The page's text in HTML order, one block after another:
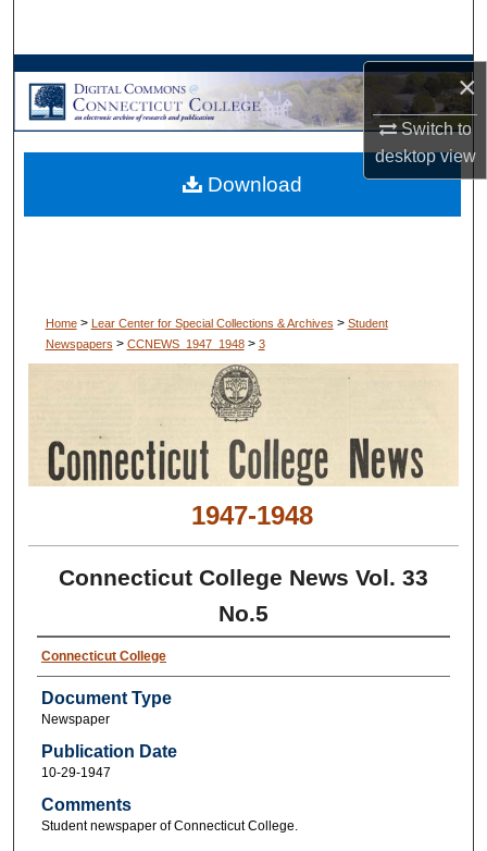
×
Switch to
desktopview
Browse Collections
My Account
About
Home > Lear Center for Special Collections & Archives > Student
Newspapers > CCNEWS_1947_1948 > 3
1947-1948
Connecticut College News Vol. 33
No.5
Connecticut College
Document Type
Newspaper
Publication Date
10-29-1947
Comments
Student newspaper of Connecticut College.
Download